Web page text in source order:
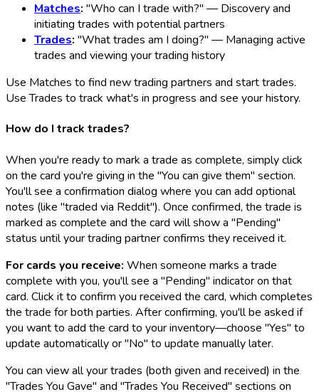
Matches: "Who can I trade with?" — Discovery and
initiating trades with potential partners
Trades: "What trades am I doing?" — Managing active
trades and viewing your trading history
Use Matches to find new trading partners and start trades.
Use Trades to track what's in progress and see your history.
How do I track trades?
When you're ready to mark a trade as complete, simply click
on the card you're giving in the "You can give them" section.
You'll see a confirmation dialog where you can add optional
notes (like "traded via Reddit"). Once confirmed, the trade is
marked as complete and the card will show a "Pending"
status until your trading partner confirms they received it.
For cards you receive: When someone marks a trade
complete with you, you'll see a "Pending" indicator on that
card. Click it to confirm you received the card, which completes
the trade for both parties. After confirming, you'll be asked if
you want to add the card to your inventory—choose "Yes" to
update automatically or "No" to update manually later.
You can view all your trades (both given and received) in the
"Trades You Gave" and "Trades You Received" sections on